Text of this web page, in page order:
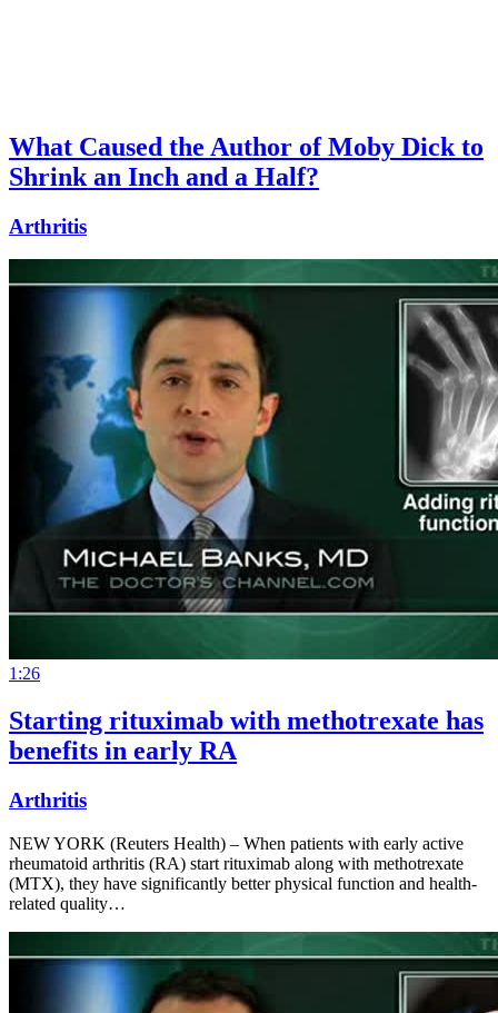
What Caused the Author of Moby Dick to
Shrink an Inch and a Half?
Arthritis
1:26
Starting rituximab with methotrexate has
benefits in early RA
Arthritis
NEW YORK (Reuters Health) – When patients with early active
rheumatoid arthritis (RA) start rituximab along with methotrexate
(MTX), they have significantly better physical function and health-
related quality…